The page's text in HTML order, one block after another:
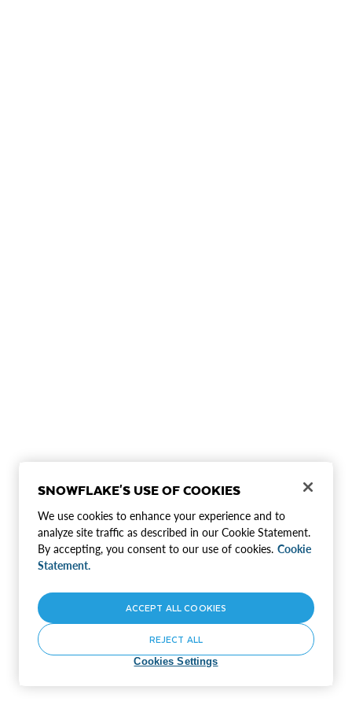
SNOWFLAKE'S USE OF COOKIES
We use cookies to enhance your experience and to
analyze site traffic as described in our Cookie Statement.
By accepting, you consent to our use of cookies. Cookie
Statement.
Cookies Settings
REJECT ALL
ACCEPT ALL COOKIES